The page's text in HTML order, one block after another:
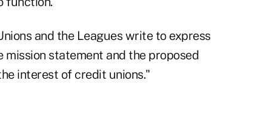
and the Leagues write to express
statement and the proposed
interest of credit unions."